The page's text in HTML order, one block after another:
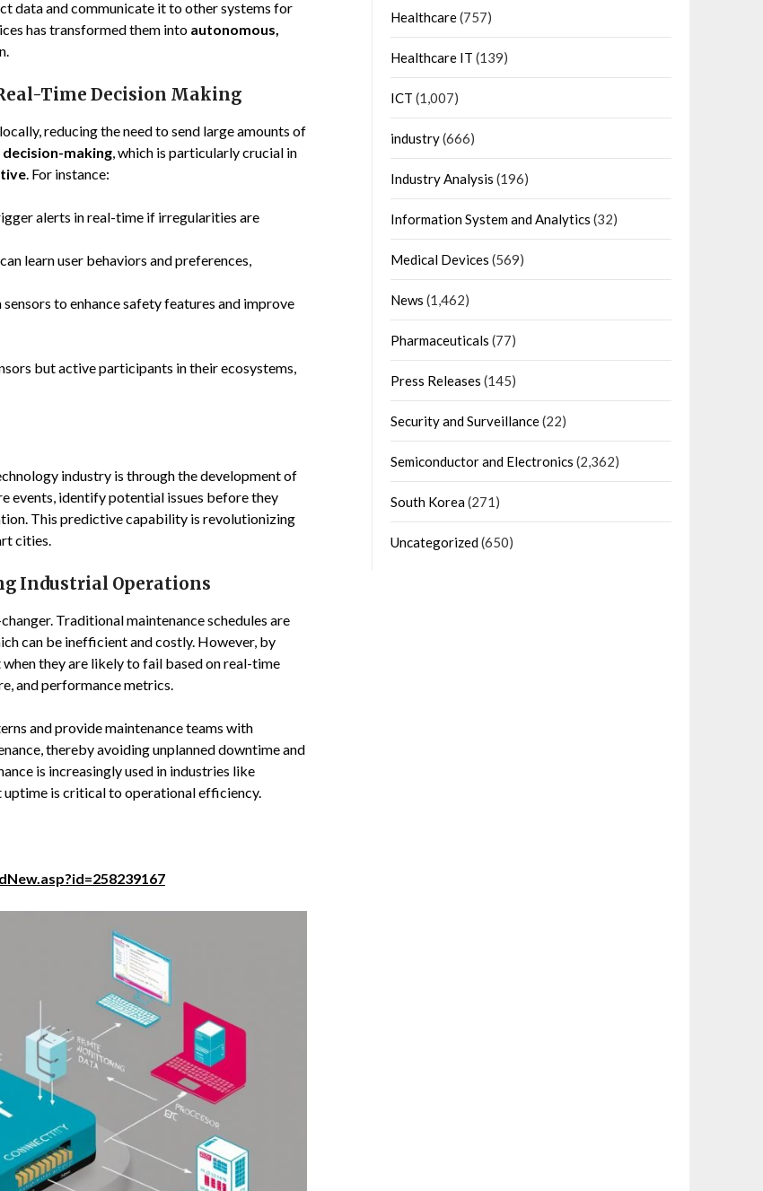
data and communicate it to other systems for
has transformed them into autonomous,
Time Decision Making
reducing the need to send large amounts of
making, which is particularly crucial in
. For instance:
alerts in real-time if irregularities are
learn user behaviors and preferences,
to enhance safety features and improve
but active participants in their ecosystems,
industry is through the development of
events, identify potential issues before they
This predictive capability is revolutionizing
cities.
Industrial Operations
Traditional maintenance schedules are
can be inefficient and costly. However, by
they are likely to fail based on real-time
and performance metrics.
and provide maintenance teams with
thereby avoiding unplanned downtime and
is increasingly used in industries like
uptime is critical to operational efficiency.
Healthcare(757)
Healthcare IT (139)
ICT (1,007)
industry(666)
Industry Analysis (196)
Information System and Analytics (32)
Medical Devices (569)
News (1,462)
Pharmaceuticals (77)
Press Releases (145)
Security and Surveillance(22)
Semiconductor and Electronics (2,362)
South Korea(271)
Uncategorized(650)